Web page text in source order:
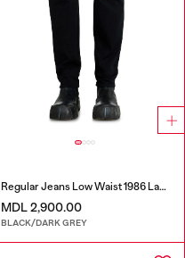
Regular Jeans Low Waist 1986 Larkee-Beex
MDL 2,900.00
BLACK/DARK GREY